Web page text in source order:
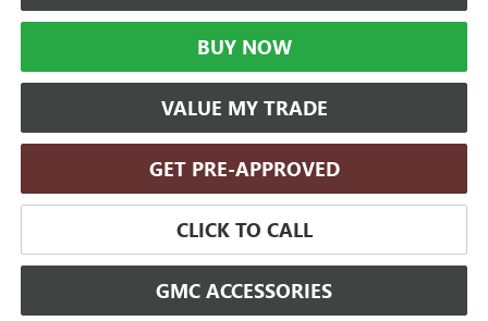
BUY NOW
VALUE MY TRADE
GET PRE-APPROVED
CLICK TO CALL
GMC ACCESSORIES